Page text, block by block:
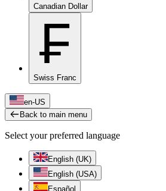
Canadian Dollar
₣
Swiss Franc
en-US
Back to main menu
Select your preferred language
English (UK)
English (USA)
Español